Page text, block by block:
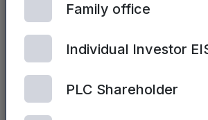
| 2ND JULY, 2024
Sales training and
Family office
Individual Investor
PLC Shareholder